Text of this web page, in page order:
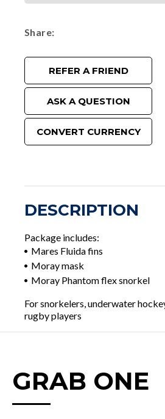
Share
REFER A FRIEND
ASK A QUESTION
CONVERT CURRENCY
DESCRIPTION
Package includes:
Mares Fluida fins
Moray mask
Moray Phantom flex snorkel
For snorkelers, underwater
rugby players
GRAB ONE